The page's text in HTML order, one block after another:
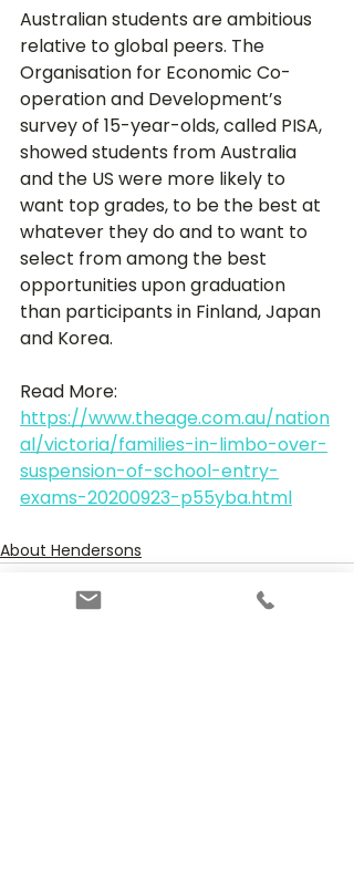
Australian students are ambitious
relative to global peers. The
Organisation for Economic Co-
operation and Development’s
survey of 15-year-olds, called PISA,
showed students from Australia
and the US were more likely to
want top grades, to be the best at
whatever they do and to want to
select from among the best
opportunities upon graduation
than participants in Finland, Japan
and Korea.
Read More:
https://www.theage.com.au/nation
al/victoria/families-in-limbo-over-
suspension-of-school-entry-
exams-20200923-p55yba.html
About Hendersons